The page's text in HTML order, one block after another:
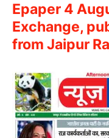
Epaper 4
Exchange,
from Jaipur